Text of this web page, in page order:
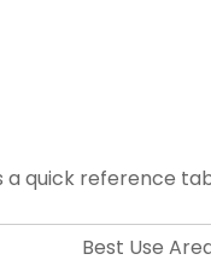
a quick reference
Best Use